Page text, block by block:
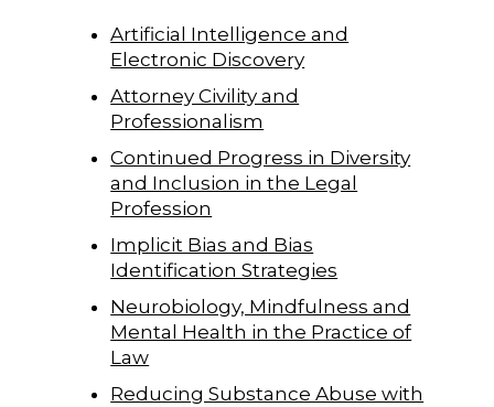
Artificial Intelligence and
Electronic Discovery
Attorney Civility and
Professionalism
Continued Progress in Diversity
and Inclusion in the Legal
Profession
Implicit Bias and Bias
Identification Strategies
Neurobiology, Mindfulness and
Mental Health in the Practice of
Law
Reducing Substance Abuse with